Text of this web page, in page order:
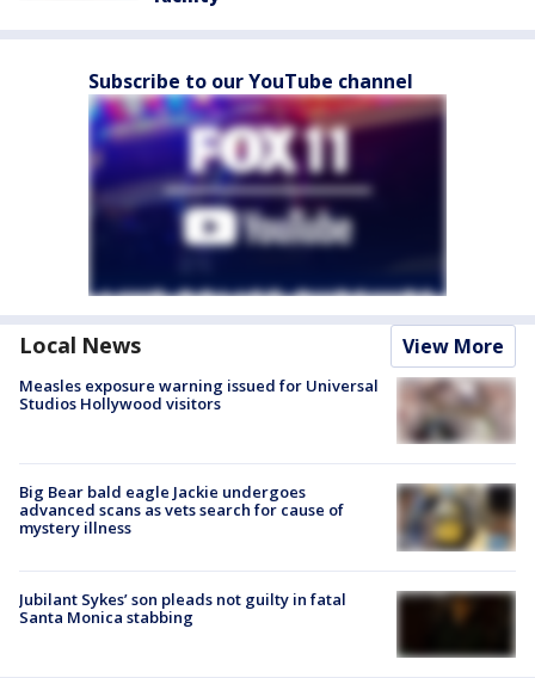
Subscribe to our YouTube channel
Local News View More
Measles exposure warning issued for Universal
Studios Hollywood visitors
Big Bear bald eagle Jackie undergoes
advanced scans as vets search for cause of
mystery illness
Jubilant Sykes’ son pleads not guilty in fatal
Santa Monica stabbing